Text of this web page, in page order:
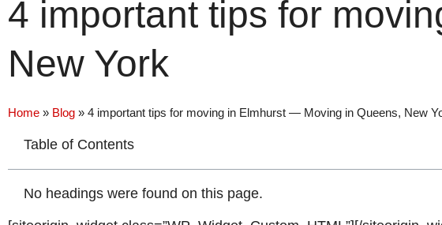
4 important tips for
New York
Home » Blog » 4 important tips for moving in Elmhurst — Moving in Queens, New
Table of Contents
No headings were found on this page.